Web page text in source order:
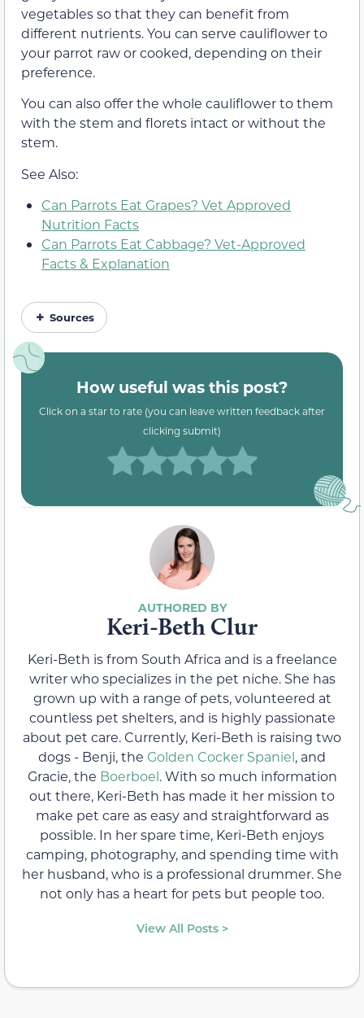
vegetables so that they can benefit from
different nutrients. You can serve cauliflower to
your parrot raw or cooked, depending on their
preference.
You can also offer the whole cauliflower to them
with the stem and florets intact or without the
stem.
See Also:
Can Parrots Eat Grapes? Vet Approved
Nutrition Facts
Can Parrots Eat Cabbage? Vet-Approved
Facts & Explanation
Sources
How useful was this post?
Click on a star to rate (you can leave written feedback after
clicking submit)
Keri-Beth Clur
Keri-Beth is from South Africa and is a freelance
writer who specializes in the pet niche. She has
grown up with a range of pets, volunteered at
countless pet shelters, and is highly passionate
about pet care. Currently, Keri-Beth is raising two
dogs - Benji, the Golden Cocker Spaniel, and
Gracie, the Boerboel. With so much information
out there, Keri-Beth has made it her mission to
make pet care as easy and straightforward as
possible. In her spare time, Keri-Beth enjoys
camping, photography, and spending time with
her husband, who is a professional drummer. She
not only has a heart for pets but people too.
View All Posts >